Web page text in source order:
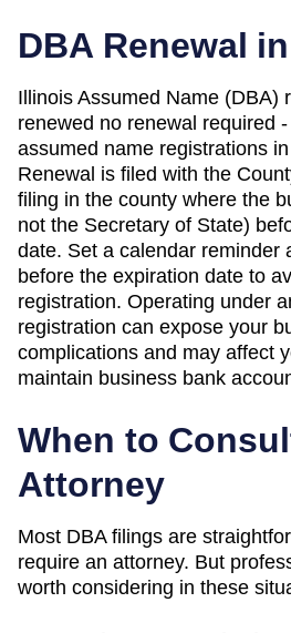
DBA Renewal in
Illinois Assumed Name (DBA)
renewed no renewal required -
assumed name registrations
Renewal is filed with the
filing in the county where the
not the Secretary of State)
date. Set a calendar reminder
before the expiration date to
registration. Operating under
registration can expose your
complications and may affect
maintain business bank
When to
Attorney
Most DBA filings are
require an attorney. But
worth considering in these